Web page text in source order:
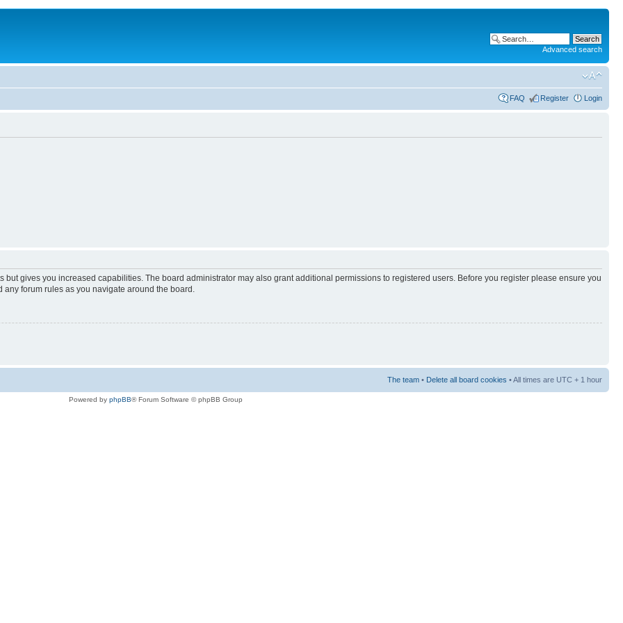
Advanced search
FAQ Register Login
but gives you increased capabilities. The board administrator may also grant additional permissions to registered users. Before you register please ensure you
forum rules as you navigate around the board.
The team • Delete all board cookies • All times are UTC + 1 hour
Powered by phpBB® Forum Software © phpBB Group